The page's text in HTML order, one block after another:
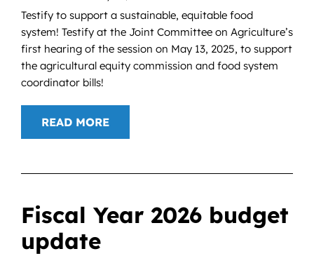
Testify to support a sustainable, equitable food
system! Testify at the Joint Committee on Agriculture’s
first hearing of the session on May 13, 2025, to support
the agricultural equity commission and food system
coordinator bills!
READ MORE
Fiscal Year 2026 budget
update